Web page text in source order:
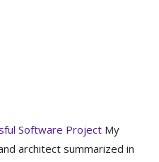
Software Project My
architect summarized in